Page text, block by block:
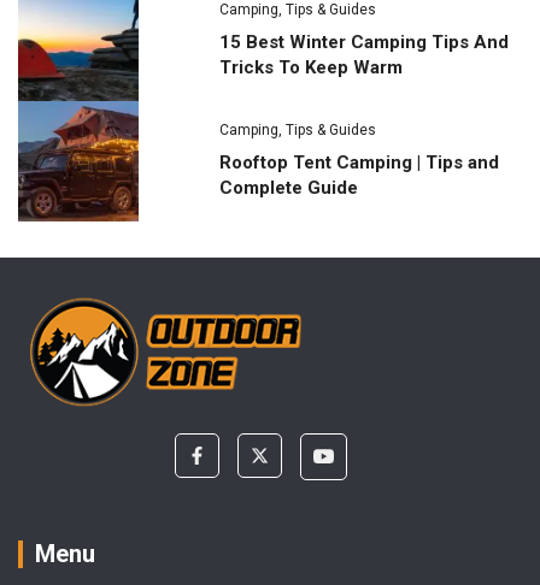
Camping,Tips & Guides
15 Best Winter Camping Tips And
Tricks To Keep Warm
Camping,Tips & Guides
Rooftop Tent Camping | Tips and
Complete Guide
Menu